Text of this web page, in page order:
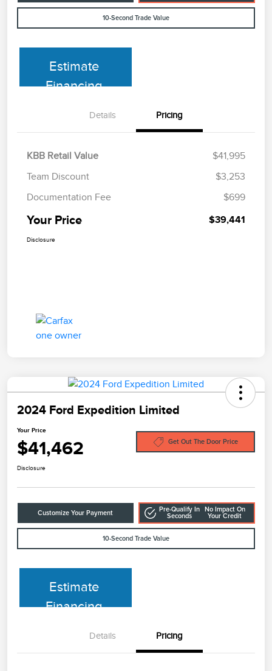
10-Second Trade Value
Estimate
Financing
Details Pricing
KBB Retail Value
$41,995
Team Discount
$3,253
Documentation Fee
$699
Your Price $39,441
Disclosure
2024 Ford Expedition Limited
Your Price
$41,462 Get Out The Door Price
Disclosure
Customize Your Payment
Pre-Qualify In
Seconds
No Impact On
Your Credit
10-Second Trade Value
Estimate
Financing
Details Pricing